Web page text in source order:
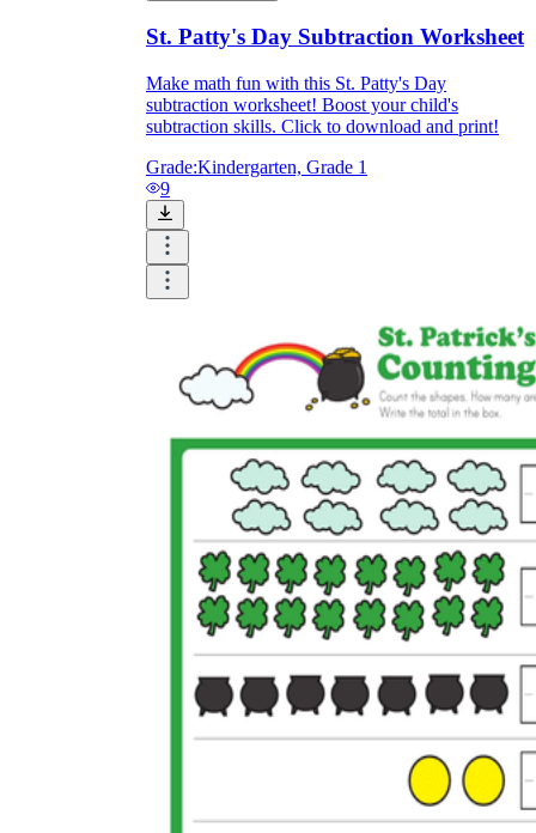
St. Patty's Day Subtraction Worksheet
Make math fun with this St. Patty's Day
subtraction worksheet! Boost your child's
subtraction skills. Click to download and print!
Grade:Kindergarten, Grade 1
9